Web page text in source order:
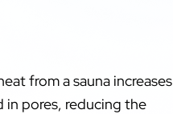
from a sauna increases
in pores, reducing the